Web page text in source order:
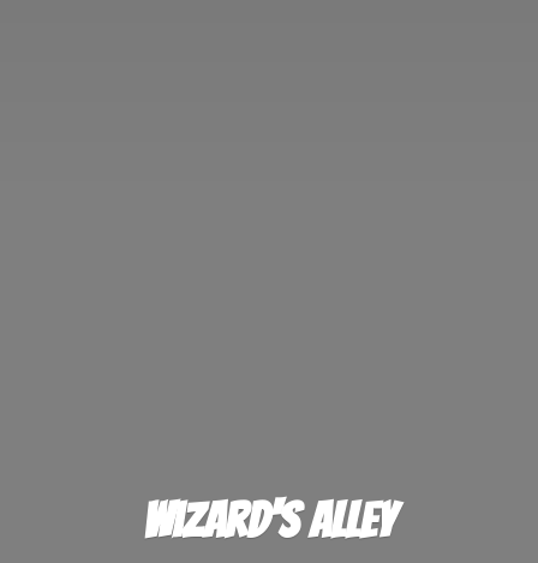
Wizard's Alley